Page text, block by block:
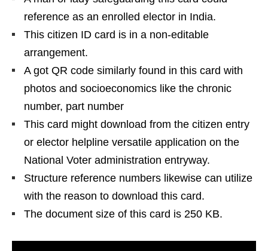
reference as an enrolled elector in India.
This citizen ID card is in a non-editable
arrangement.
A got QR code similarly found in this card with
photos and socioeconomics like the chronic
number, part number
This card might download from the citizen entry
or elector helpline versatile application on the
National Voter administration entryway.
Structure reference numbers likewise can utilize
with the reason to download this card.
The document size of this card is 250 KB.